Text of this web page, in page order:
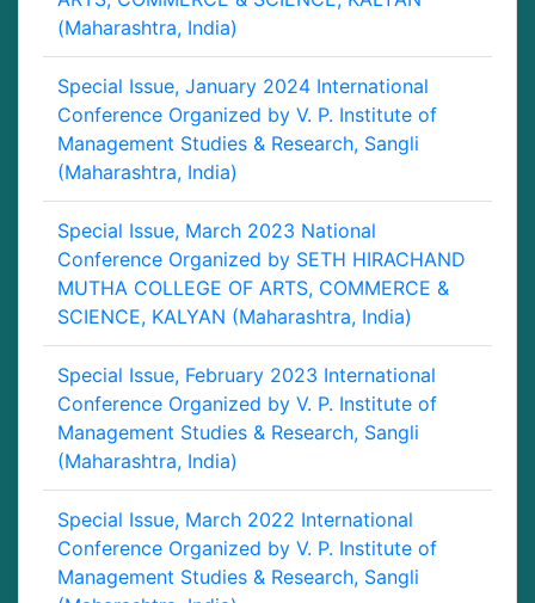
(Maharashtra, India)
Special Issue, January 2024 International
Conference Organized by V. P. Institute of
Management Studies & Research, Sangli
(Maharashtra, India)
Special Issue, March 2023 National
Conference Organized by SETH HIRACHAND
MUTHA COLLEGE OF ARTS, COMMERCE &
SCIENCE, KALYAN (Maharashtra, India)
Special Issue, February 2023 International
Conference Organized by V. P. Institute of
Management Studies & Research, Sangli
(Maharashtra, India)
Special Issue, March 2022 International
Conference Organized by V. P. Institute of
Management Studies & Research, Sangli